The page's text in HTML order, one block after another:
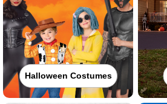
Halloween Costumes